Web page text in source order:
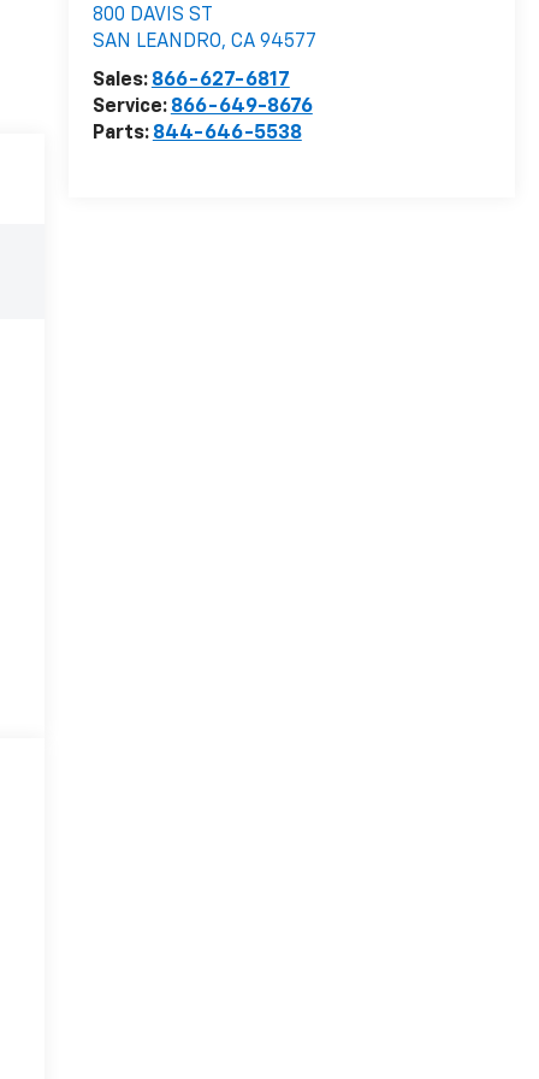
800 DAVIS ST
SAN LEANDRO, CA 94577
Sales: 866-627-6817
Service: 866-649-8676
Parts: 844-646-5538